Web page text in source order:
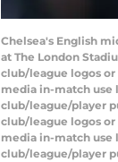
Chelsea's English
at The London
club/league logos
media in-match use
club/league/player
club/league logos
media in-match use
club/league/player